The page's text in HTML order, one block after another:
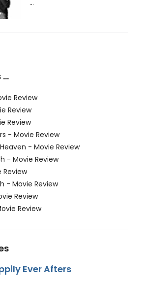
...
…
Review
Review
Review
- Movie Review
- Movie Review
- Movie Review
Review
- Movie Review
Review
Review
Ever Afters